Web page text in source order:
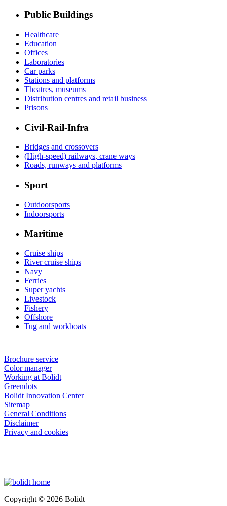
Public Buildings
Healthcare
Education
Offices
Laboratories
Car parks
Stations and platforms
Theatres, museums
Distribution centres and retail business
Prisons
Civil-Rail-Infra
Bridges and crossovers
(High-speed) railways, crane ways
Roads, runways and platforms
Sport
Outdoorsports
Indoorsports
Maritime
Cruise ships
River cruise ships
Navy
Ferries
Super yachts
Livestock
Fishery
Offshore
Tug and workboats
Brochure service
Color manager
Working at Bolidt
Greendots
Bolidt Innovation Center
Sitemap
General Conditions
Disclaimer
Privacy and cookies
Copyright © 2026 Bolidt